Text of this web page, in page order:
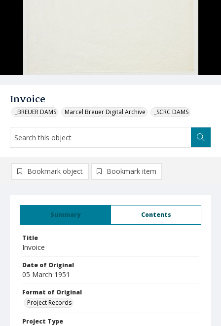
Invoice
_BREUER DAMS Marcel Breuer Digital Archive _SCRC DAMS
Summary Contents
Title
Invoice
Date of Original
05 March 1951
Format of Original
Project Records
Project Type
Bookmark object Bookmark item